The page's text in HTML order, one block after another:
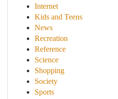
Internet
Kids and Teens
News
Recreation
Reference
Science
Shopping
Society
Sports